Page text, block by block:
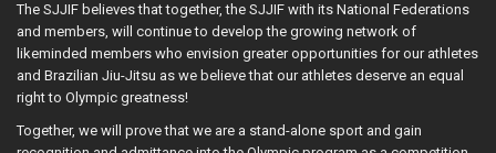
The SJJIF believes that together, the SJJIF with its National Federations
and members, will continue to develop the growing network of
likeminded members who envision greater opportunities for our athletes
and Brazilian Jiu-Jitsu as we believe that our athletes deserve an equal
right to Olympic greatness!
Together, we will prove that we are a stand-alone sport and gain